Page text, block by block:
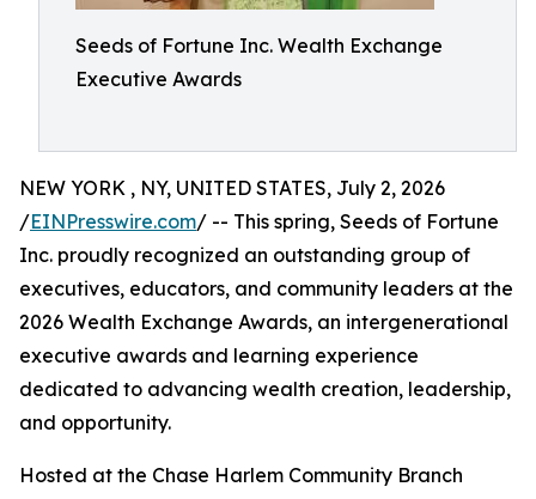
Seeds of Fortune Inc. Wealth Exchange
Executive Awards
NEW YORK , NY, UNITED STATES, July 2, 2026
/EINPresswire.com/ -- This spring, Seeds of Fortune
Inc. proudly recognized an outstanding group of
executives, educators, and community leaders at the
2026 Wealth Exchange Awards, an intergenerational
executive awards and learning experience
dedicated to advancing wealth creation, leadership,
and opportunity.
Hosted at the Chase Harlem Community Branch